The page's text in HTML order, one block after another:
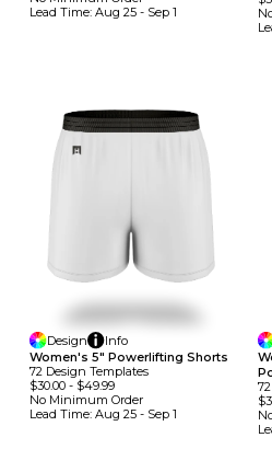
Lead Time: Aug 25 - Sep 1
Design
Info
Women's 5" Powerlifting Shorts
72 Design TemplateS
$30.00 - $49.99
No Minimum Order
Lead Time: Aug 25 - Sep 1
72